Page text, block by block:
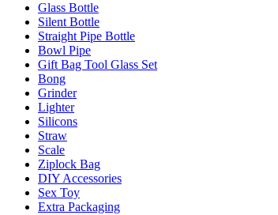
Glass Bottle
Silent Bottle
Straight Pipe Bottle
Bowl Pipe
Gift Bag Tool Glass Set
Bong
Grinder
Lighter
Silicons
Straw
Scale
Ziplock Bag
DIY Accessories
Sex Toy
Extra Packaging